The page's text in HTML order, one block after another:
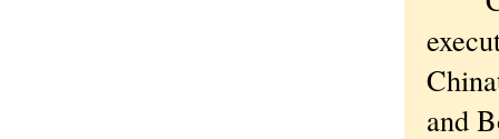
and